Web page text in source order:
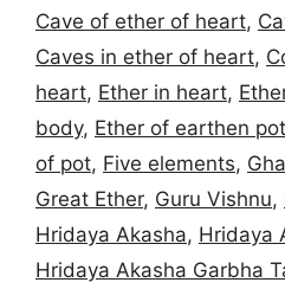
Cave of ether of heart,
Caves in ether of heart,
heart, Ether in heart,
body, Ether of earthen pot
of pot, Five elements,
Great Ether, Guru Vishnu,
Hridaya Akasha, Hridaya
Hridaya Akasha Garbha